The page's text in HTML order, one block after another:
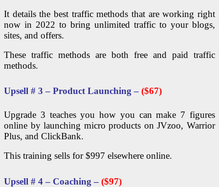
It details the best traffic methods that are working right
now in 2022 to bring unlimited traffic to your blogs,
sites, and offers.
These traffic methods are both free and paid traffic
methods.
Upsell # 3 – Product Launching – ($67)
Upgrade 3 teaches you how you can make 7 figures
online by launching micro products on JVzoo, Warrior
Plus, and ClickBank.
This training sells for $997 elsewhere online.
Upsell # 4 – Coaching – ($97)